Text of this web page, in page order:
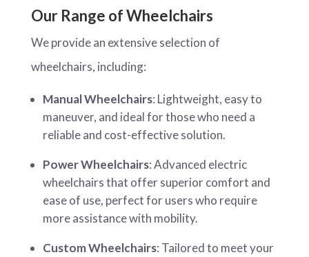
Our Range of Wheelchairs
We provide an extensive selection of
wheelchairs, including:
Manual Wheelchairs: Lightweight, easy to
maneuver, and ideal for those who need a
reliable and cost-effective solution.
Power Wheelchairs: Advanced electric
wheelchairs that offer superior comfort and
ease of use, perfect for users who require
more assistance with mobility.
Custom Wheelchairs: Tailored to meet your